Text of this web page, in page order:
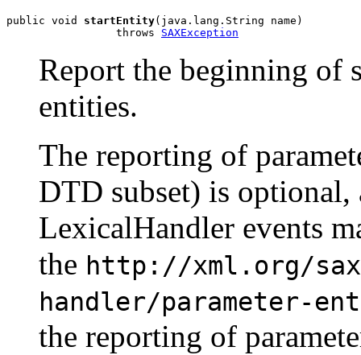
public void startEntity(java.lang.String name)
                 throws
SAXException
Report the beginning of
entities.
The reporting of
DTD subset) is
LexicalHandler events
the http://xml.org/
handler/parameter-
the reporting of